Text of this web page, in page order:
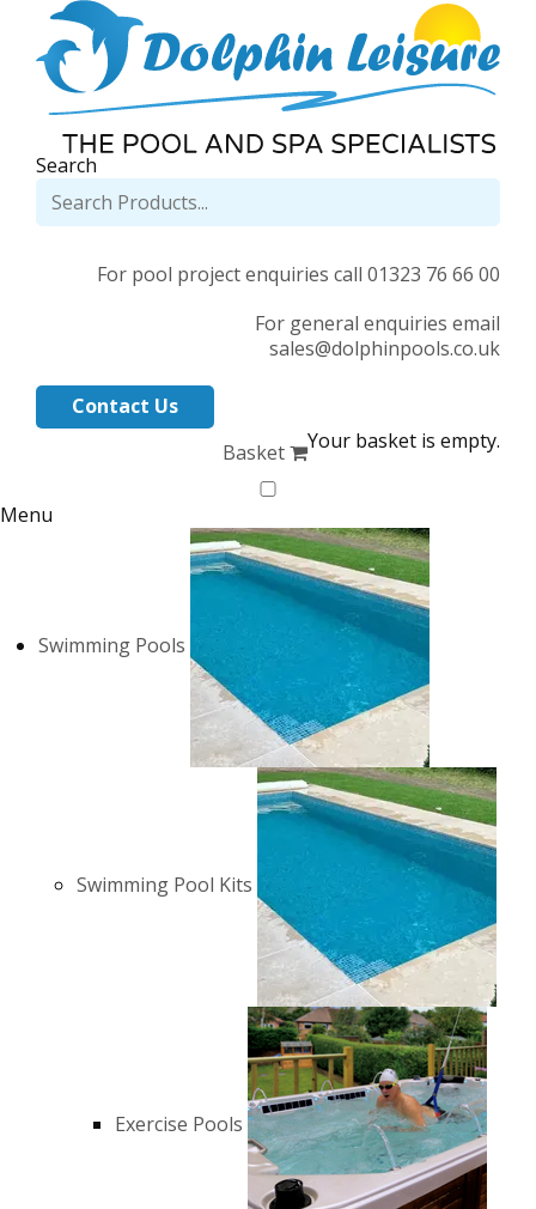
Search
For pool project enquiries call 01323 76 66 00
For general enquiries email
sales@dolphinpools.co.uk
Contact Us
Basket
Your basket is empty.
Menu
Swimming Pools
Swimming Pool Kits
Exercise Pools